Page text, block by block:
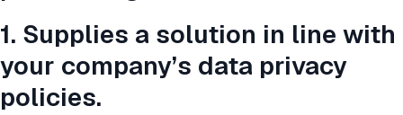
1. Supplies a solution in line with
your company’s data privacy
policies.